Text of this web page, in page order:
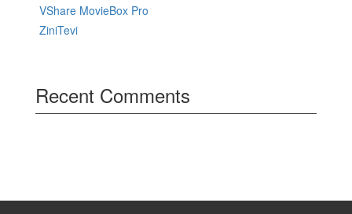
VShare MovieBox Pro
ZiniTevi
Recent Comments